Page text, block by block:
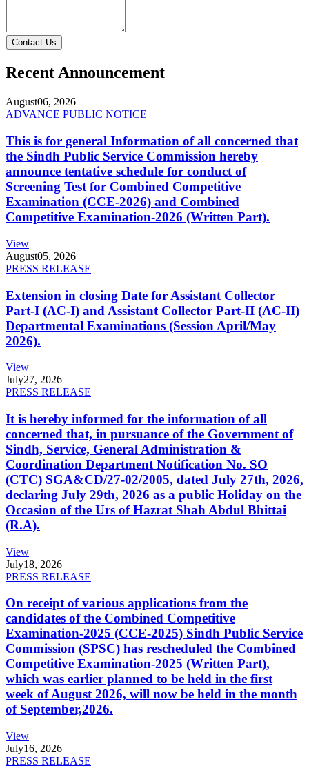
Contact Us
Recent Announcement
August06, 2026
ADVANCE PUBLIC NOTICE
This is for general Information of all concerned that
the Sindh Public Service Commission hereby
announce tentative schedule for conduct of
Screening Test for Combined Competitive
Examination (CCE-2026) and Combined
Competitive Examination-2026 (Written Part).
View
August05, 2026
PRESS RELEASE
Extension in closing Date for Assistant Collector
Part-I (AC-I) and Assistant Collector Part-II (AC-II)
Departmental Examinations (Session April/May
2026).
View
July27, 2026
PRESS RELEASE
It is hereby informed for the information of all
concerned that, in pursuance of the Government of
Sindh, Service, General Administration &
Coordination Department Notification No. SO
(CTC) SGA&CD/27-02/2005, dated July 27th, 2026,
declaring July 29th, 2026 as a public Holiday on the
Occasion of the Urs of Hazrat Shah Abdul Bhittai
(R.A).
View
July18, 2026
PRESS RELEASE
On receipt of various applications from the
candidates of the Combined Competitive
Examination-2025 (CCE-2025) Sindh Public Service
Commission (SPSC) has rescheduled the Combined
Competitive Examination-2025 (Written Part),
which was earlier planned to be held in the first
week of August 2026, will now be held in the month
of September,2026.
View
July16, 2026
PRESS RELEASE